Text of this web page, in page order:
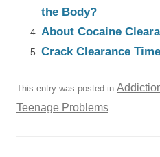
the Body?
About Cocaine
Crack Clearance
This entry was posted in
Teenage Problems.